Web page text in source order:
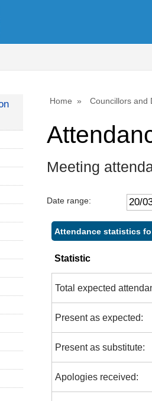
Home Councillors and
Meeting
Date range:
Attendance statistics
Statistic
Total expected
Present as expected:
Present as substitute:
Apologies received: